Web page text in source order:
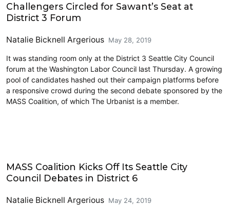
Challengers Circled for Sawant’s Seat at
District 3 Forum
Natalie Bicknell Argerious May 28, 2019
It was standing room only at the District 3 Seattle City Council
forum at the Washington Labor Council last Thursday. A growing
pool of candidates hashed out their campaign platforms before
a responsive crowd during the second debate sponsored by the
MASS Coalition, of which The Urbanist is a member.
MASS Coalition Kicks Off Its Seattle City
Council Debates in District 6
Natalie Bicknell Argerious May 24, 2019